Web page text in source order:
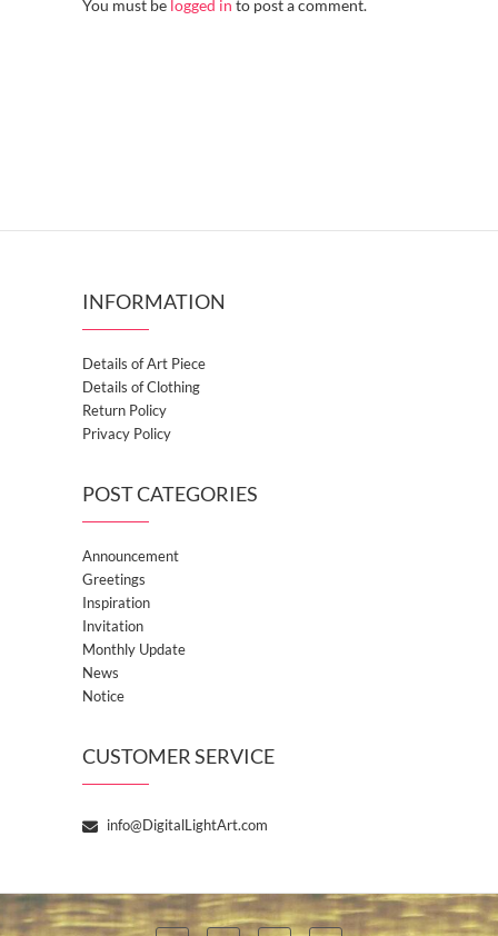
You must be logged in to post a comment.
INFORMATION
Details of Art Piece
Details of Clothing
Return Policy
Privacy Policy
POST CATEGORIES
Announcement
Greetings
Inspiration
Invitation
Monthly Update
News
Notice
CUSTOMER SERVICE
info@DigitalLightArt.com